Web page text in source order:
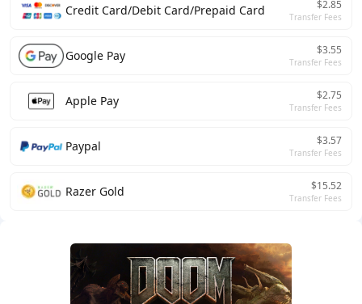
Credit Card/Debit Card/Prepaid Card $2.85
Transfer Fees
Google Pay $3.55
Transfer Fees
Apple Pay $2.75
Transfer Fees
Paypal $3.57
Transfer Fees
Razer Gold $15.52
Transfer Fees